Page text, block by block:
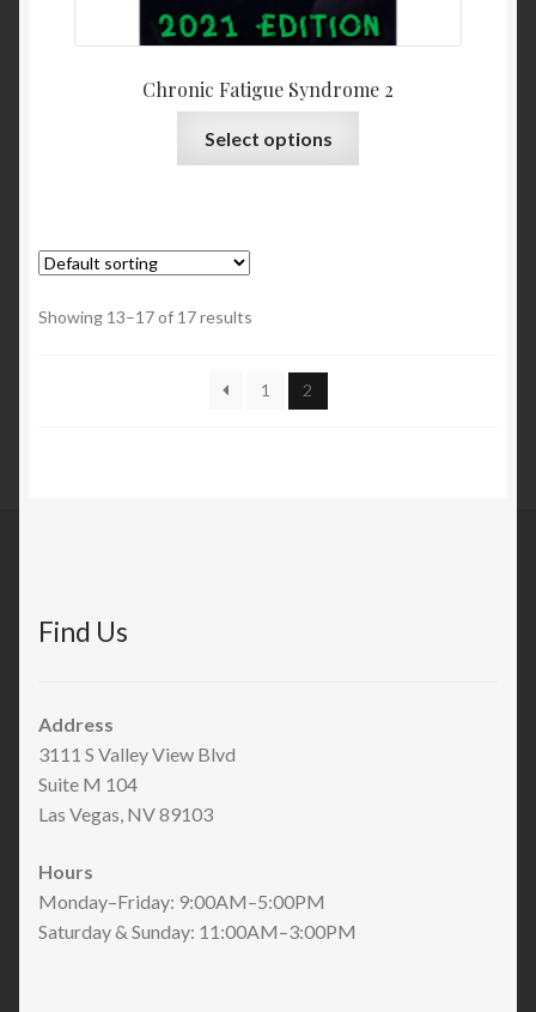
Chronic Fatigue Syndrome 2
Select options
Showing 13–17 of 17 results
1 2
Find Us
Address
3111 S Valley View Blvd
Suite M 104
Las Vegas, NV 89103
Hours
Monday–Friday: 9:00AM–5:00PM
Saturday & Sunday: 11:00AM–3:00PM